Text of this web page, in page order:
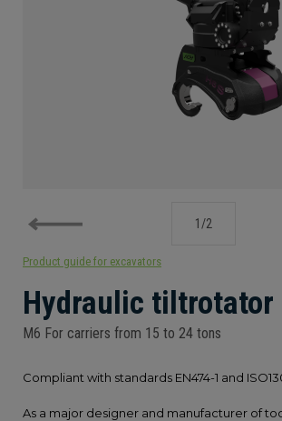
1 /2
Product guide for excavators
Hydraulic tiltrotator
M6 For carriers from 15 to 24 tons
Compliant with standards EN474-1 and
As a major designer and manufacturer of